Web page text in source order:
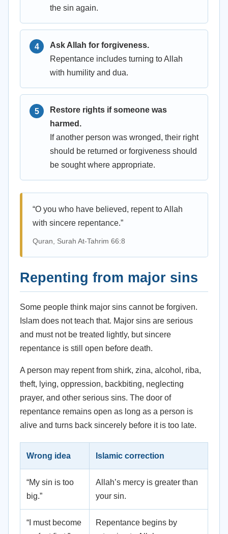
the sin again.
Ask Allah for forgiveness.
Repentance includes turning to Allah
with humility and dua.
Restore rights if someone was
harmed.
If another person was wronged, their right
should be returned or forgiveness should
be sought where appropriate.
“O you who have believed, repent to Allah
with sincere repentance.”
Quran, Surah At-Tahrim 66:8
Repenting from major sins
Some people think major sins cannot be forgiven.
Islam does not teach that. Major sins are serious
and must not be treated lightly, but sincere
repentance is still open before death.
A person may repent from shirk, zina, alcohol, riba,
theft, lying, oppression, backbiting, neglecting
prayer, and other serious sins. The door of
repentance remains open as long as a person is
alive and turns back sincerely before it is too late.
Wrong idea Islamic correction
“My sin is too
big.”
Allah’s mercy is greater than
your sin.
“I must become
Repentance begins by